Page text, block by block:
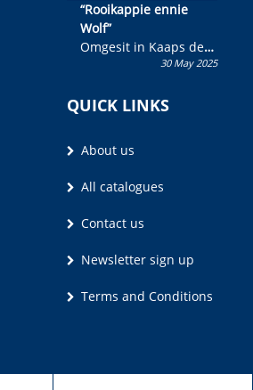
“Rooikappie ennie
Wolf”
Omgesit in Kaaps deur
Olivia M. Coetzee30 May 2025
QUICK LINKS
About us
All catalogues
Contact us
Newsletter sign up
Terms and Conditions